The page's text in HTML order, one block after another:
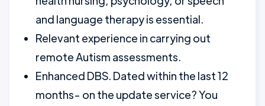
and language therapy is essential.
Relevant experience in carrying out
remote Autism assessments.
Enhanced DBS. Dated within the last 12
months- on the update service? You